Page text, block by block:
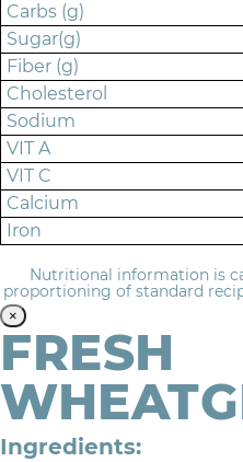
Carbs (g)
Sugar(g)
Fiber (g)
Cholesterol
Sodium
VIT A
VIT C
Calcium
Iron
Nutritional information is
proportioning of standard
×
FRESH
Ingredients: